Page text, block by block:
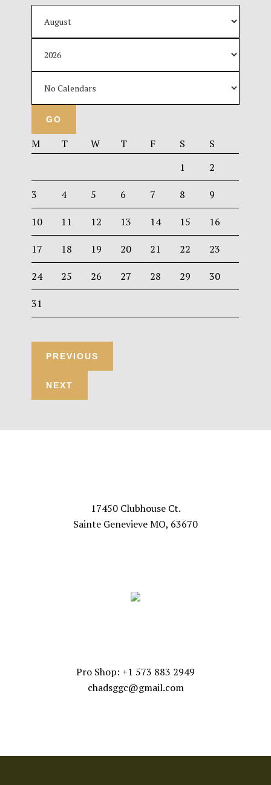
M T W T F S
S
1
2
3 4 5 6 7 8 9
10 11 12 13 14 15 16
17 18 19 20 21 22 23
24 25 26 27 28 29 30
31
17450 Clubhouse Ct.
Sainte Genevieve MO, 63670
Pro Shop: +1 573 883 2949
chadsggc@gmail.com